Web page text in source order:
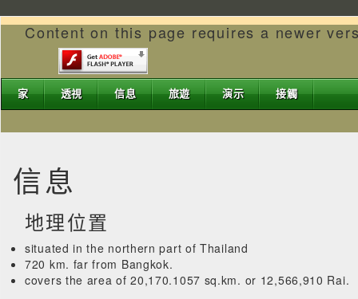
Content on this page requires a newer
家 透視 信息 旅遊 演示 接觸
信息
地理位置
situated in the northern part of Thailand
720 km. far from Bangkok.
covers the area of 20,170.1057 sq.km. or 12,566,910 Rai.